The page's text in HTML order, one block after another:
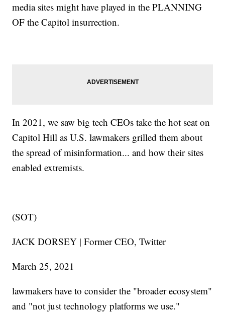
media sites might have played in the PLANNING
OF the Capitol insurrection.
In 2021, we saw big tech CEOs take the hot seat on
Capitol Hill as U.S. lawmakers grilled them about
the spread of misinformation... and how their sites
enabled extremists.
(SOT)
JACK DORSEY | Former CEO, Twitter
March 25, 2021
lawmakers have to consider the "broader ecosystem"
and "not just technology platforms we use."